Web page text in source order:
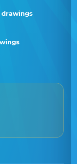
drawings